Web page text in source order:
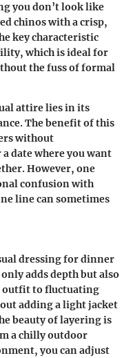
you don’t look like
chinos with a crisp,
key characteristic
which is ideal for
the fuss of formal
attire lies in its
The benefit of this
without
date where you want
However, one
confusion with
line can sometimes
dressing for dinner
adds depth but also
outfit to fluctuating
adding a light jacket
beauty of layering is
a chilly outdoor
you can adjust